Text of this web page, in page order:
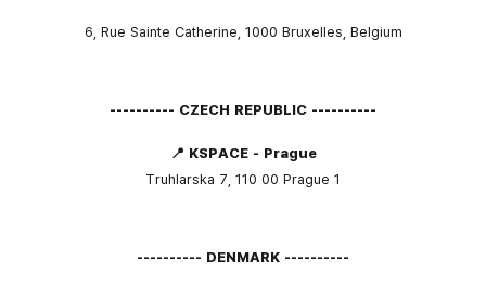
6, Rue Sainte Catherine, 1000 Bruxelles, Belgium
---------- CZECH REPUBLIC ----------
📍 KSPACE - Prague
Truhlarska 7, 110 00 Prague 1
---------- DENMARK ----------